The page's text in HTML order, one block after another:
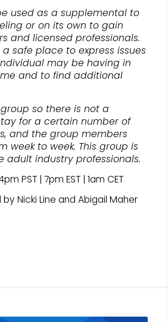
used as a supplemental to
or on its own to gain
and licensed professionals.
safe place to express issues
may be having in
and to find additional
so there is not a
for a certain number of
and the group members
week to week. This group is
adult industry professionals.
PST | 7pm EST | 1am CET
Nicki Line and Abigail Maher